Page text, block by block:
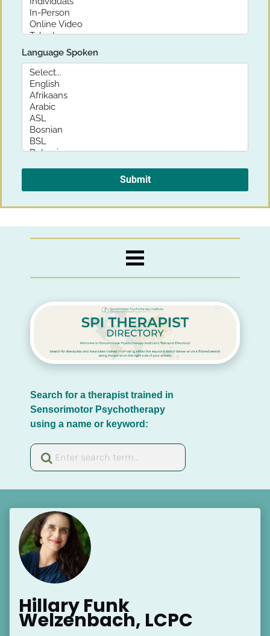
Search for a therapist trained in
Sensorimotor Psychotherapy
using a name or keyword:
Hillary Funk
Welzenbach, LCPC